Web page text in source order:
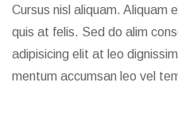
Cursus nisl aliquam. Aliquam
quis at felis. Sed do alim
adipisicing elit at leo
mentum accumsan leo vel